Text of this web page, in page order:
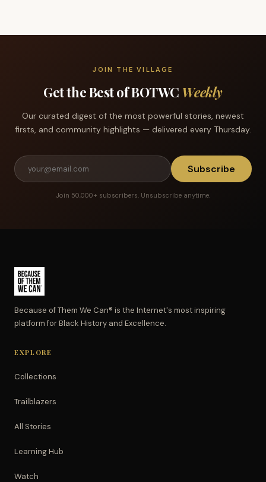
JOIN THE VILLAGE
Get the Best of BOTWC Weekly
Our curated digest of the most powerful stories, newest
firsts, and community highlights — delivered every Thursday.
Subscribe
Join 50,000+ subscribers. Unsubscribe anytime.
Because of Them We Can® is the Internet's most inspiring
platform for Black History and Excellence.
EXPLORE
Collections
Trailblazers
All Stories
Learning Hub
Watch